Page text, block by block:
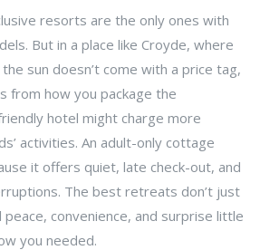
resorts are the only ones with
But in a place like Croyde, where
sun doesn’t come with a price tag,
from how you package the
hotel might charge more
activities. An adult-only cottage
it offers quiet, late check-out, and
The best retreats don’t just
convenience, and surprise little
you needed.